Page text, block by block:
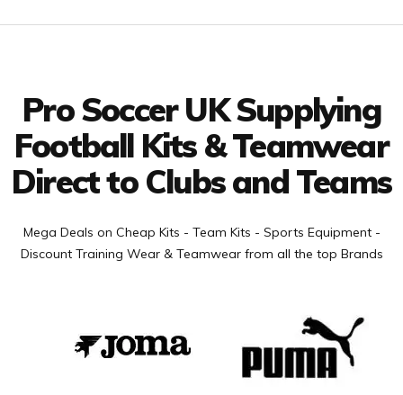
Pro Soccer UK Supplying
Football Kits & Teamwear
Direct to Clubs and Teams
Mega Deals on Cheap Kits - Team Kits - Sports Equipment -
Discount Training Wear & Teamwear from all the top Brands
Facebook
Twitter
YouTube
LinkedIn